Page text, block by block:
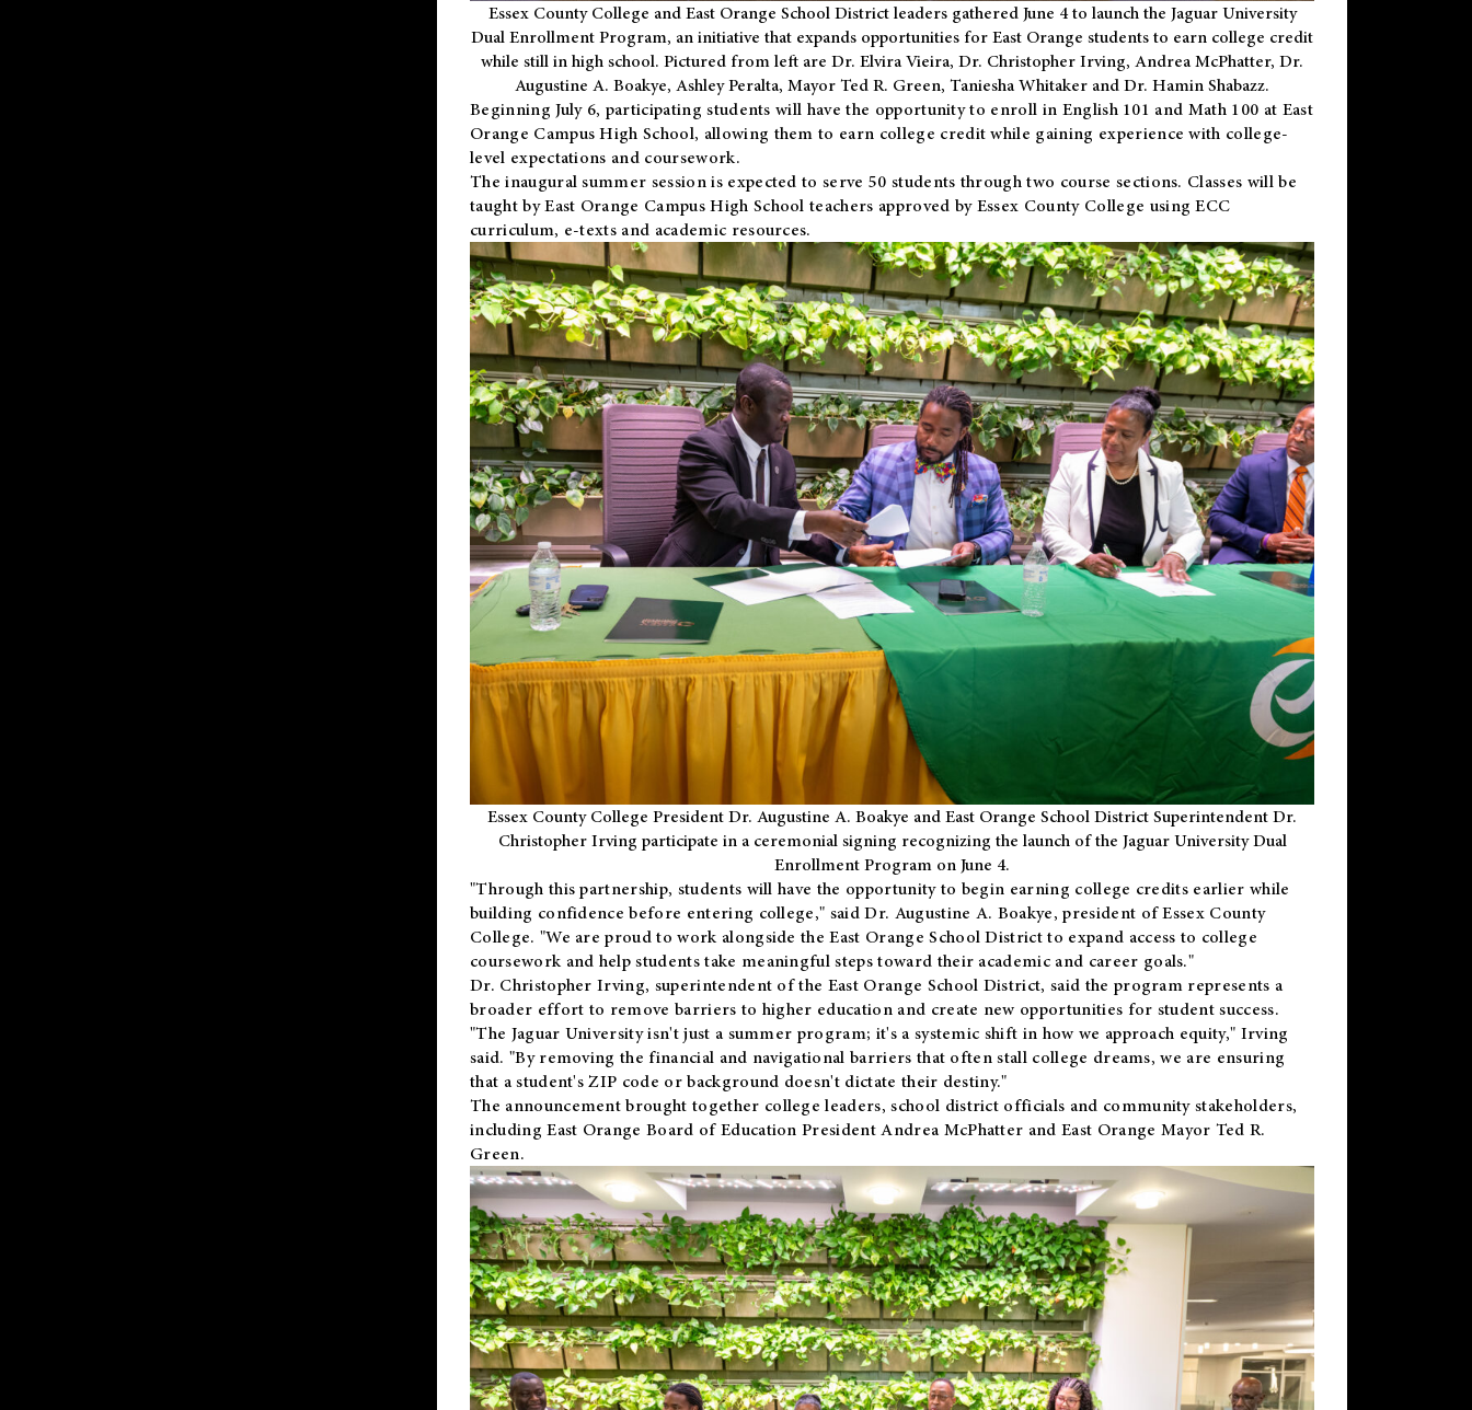
Essex County College and East Orange School District leaders gathered June 4 to launch the Jaguar University
Dual Enrollment Program, an initiative that expands opportunities for East Orange students to earn college credit
while still in high school. Pictured from left are Dr. Elvira Vieira, Dr. Christopher Irving, Andrea McPhatter, Dr.
Augustine A. Boakye, Ashley Peralta, Mayor Ted R. Green, Taniesha Whitaker and Dr. Hamin Shabazz.
Beginning July 6, participating students will have the opportunity to enroll in English 101 and Math 100 at East
Orange Campus High School, allowing them to earn college credit while gaining experience with college-
level expectations and coursework.
The inaugural summer session is expected to serve 50 students through two course sections. Classes will be
taught by East Orange Campus High School teachers approved by Essex County College using ECC
curriculum, e-texts and academic resources.
Essex County College President Dr. Augustine A. Boakye and East Orange School District Superintendent Dr.
Christopher Irving participate in a ceremonial signing recognizing the launch of the Jaguar University Dual
Enrollment Program on June 4.
"Through this partnership, students will have the opportunity to begin earning college credits earlier while
building confidence before entering college," said Dr. Augustine A. Boakye, president of Essex County
College. "We are proud to work alongside the East Orange School District to expand access to college
coursework and help students take meaningful steps toward their academic and career goals."
Dr. Christopher Irving, superintendent of the East Orange School District, said the program represents a
broader effort to remove barriers to higher education and create new opportunities for student success.
"The Jaguar University isn't just a summer program; it's a systemic shift in how we approach equity," Irving
said. "By removing the financial and navigational barriers that often stall college dreams, we are ensuring
that a student's ZIP code or background doesn't dictate their destiny."
The announcement brought together college leaders, school district officials and community stakeholders,
including East Orange Board of Education President Andrea McPhatter and East Orange Mayor Ted R.
Green.